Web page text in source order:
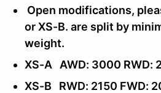
Open modifications,
or XS-B. are split by
weight.
XS-A AWD: 3000 RWD:
XS-B RWD: 2150 FWD: